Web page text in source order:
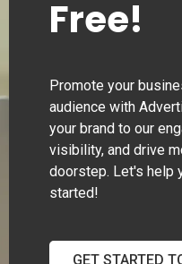
Free!
Promote your
audience with
your brand to our
visibility, and drive
doorstep. Let's help
started!
GET STARTED